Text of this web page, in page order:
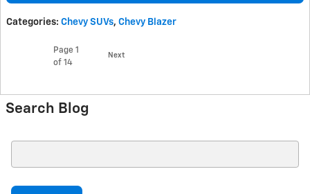
Categories: Chevy SUVs, Chevy Blazer
Page 1
of 14
Next
Search Blog